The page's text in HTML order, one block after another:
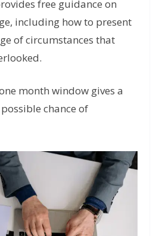
free guidance on
including how to present
of circumstances that
month window gives a
chance of